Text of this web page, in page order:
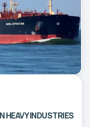
HEAVY INDUSTRIES